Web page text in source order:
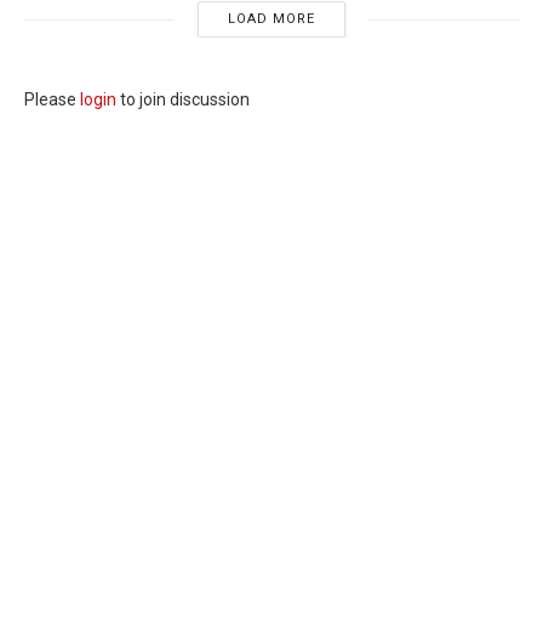
LOAD MORE
Please login to join discussion